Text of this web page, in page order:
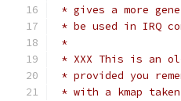
* gives a more
* be used in IRQ
*
* XXX This is an
* provided you
* with a kmap